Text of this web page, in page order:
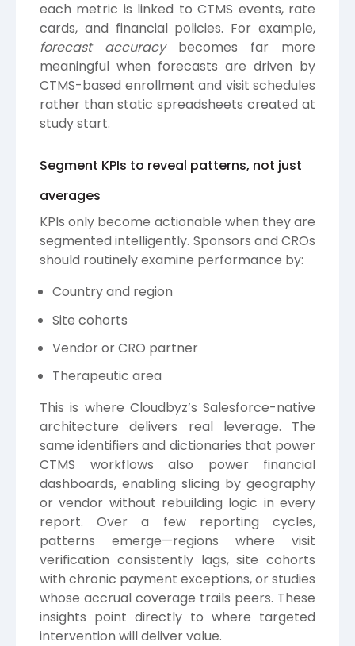
each metric is linked to CTMS events, rate
cards, and financial policies. For example,
forecast accuracybecomes far more
meaningful when forecasts are driven by
CTMS-based enrollment and visit schedules
rather than static spreadsheets created at
study start.
Segment KPIs to reveal patterns, not just
averages
KPIs only become actionable when they are
segmented intelligently. Sponsors and CROs
should routinely examine performance by:
Country and region
Site cohorts
Vendor or CRO partner
Therapeutic area
This is where Cloudbyz’s Salesforce-native
architecture delivers real leverage. The
same identifiers and dictionaries that power
CTMS workflows also power financial
dashboards, enabling slicing by geography
or vendor without rebuilding logic in every
report. Over a few reporting cycles,
patterns emerge—regions where visit
verification consistently lags, site cohorts
with chronic payment exceptions, or studies
whose accrual coverage trails peers. These
insights point directly to where targeted
intervention will deliver value.